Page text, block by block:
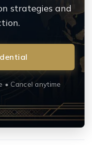
strategies and
• Cancel anytime